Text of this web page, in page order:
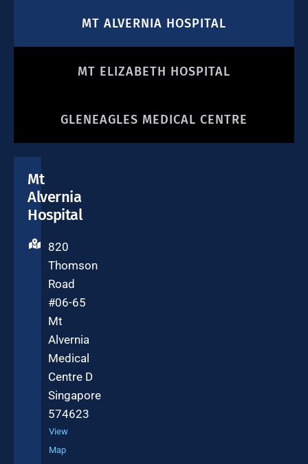
MT ALVERNIA HOSPITAL
MT ELIZABETH HOSPITAL
GLENEAGLES MEDICAL CENTRE
Mt
Alvernia
Hospital
820
Thomson
Road
#06-65
Mt
Alvernia
Medical
Centre D
Singapore
574623
View
Map